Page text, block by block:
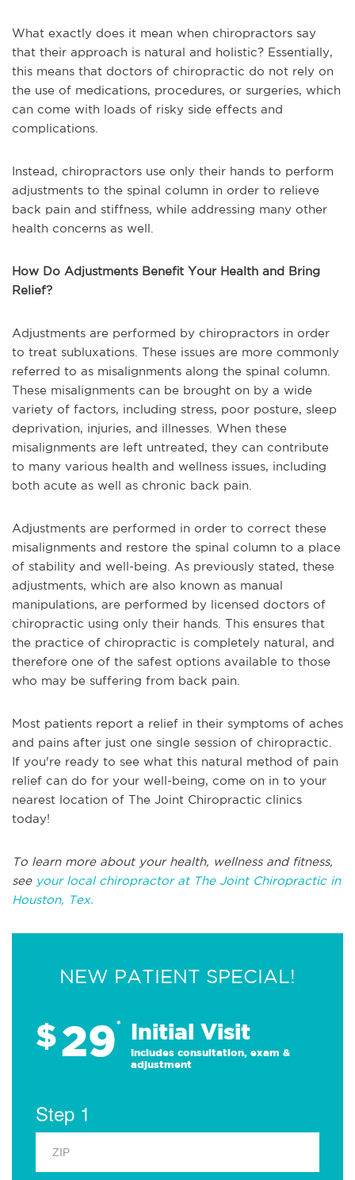
What exactly does it mean when chiropractors say
that their approach is natural and holistic? Essentially,
this means that doctors of chiropractic do not rely on
the use of medications, procedures, or surgeries, which
can come with loads of risky side effects and
complications.
Instead, chiropractors use only their hands to perform
adjustments to the spinal column in order to relieve
back pain and stiffness, while addressing many other
health concerns as well.
How Do Adjustments Benefit Your Health and Bring
Relief?
Adjustments are performed by chiropractors in order
to treat subluxations. These issues are more commonly
referred to as misalignments along the spinal column.
These misalignments can be brought on by a wide
variety of factors, including stress, poor posture, sleep
deprivation, injuries, and illnesses. When these
misalignments are left untreated, they can contribute
to many various health and wellness issues, including
both acute as well as chronic back pain.
Adjustments are performed in order to correct these
misalignments and restore the spinal column to a place
of stability and well-being. As previously stated, these
adjustments, which are also known as manual
manipulations, are performed by licensed doctors of
chiropractic using only their hands. This ensures that
the practice of chiropractic is completely natural, and
therefore one of the safest options available to those
who may be suffering from back pain.
Most patients report a relief in their symptoms of aches
and pains after just one single session of chiropractic.
If you're ready to see what this natural method of pain
relief can do for your well-being, come on in to your
nearest location of The Joint Chiropractic clinics
today!
To learn more about your health, wellness and fitness,
see your local chiropractor at The Joint Chiropractic in
Houston, Tex.
NEW PATIENT SPECIAL!
$29* Initial Visit
Includes consultation, exam &
adjustment
Step 1